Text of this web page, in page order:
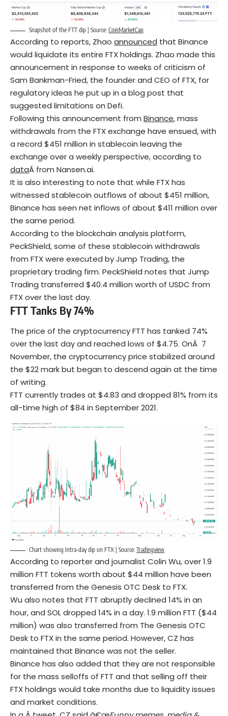
Snapshot of the FTT dip | Source: CoinMarketCap
According to reports, Zhao announced that Binance
would liquidate its entire FTX holdings. Zhao made this
announcement in response to weeks of criticism of
Sam Bankman-Fried, the founder and CEO of FTX, for
regulatory ideas he put up in a blog post that
suggested limitations on Defi.
Following this announcement from Binance, mass
withdrawals from the FTX exchange have ensued, with
a record $451 million in stablecoin leaving the
exchange over a weekly perspective, according to
dataÂ from Nansen.ai.
It is also interesting to note that while FTX has
witnessed stablecoin outflows of about $451 million,
Binance has seen net inflows of about $411 million over
the same period.
According to the blockchain analysis platform,
PeckShield, some of these stablecoin withdrawals
from FTX were executed by Jump Trading, the
proprietary trading firm. PeckShield notes that Jump
Trading transferred $40.4 million worth of USDC from
FTX over the last day.
FTT Tanks By 74%
The price of the cryptocurrency FTT has tanked 74%
over the last day and reached lows of $4.75. OnÂ 7
November, the cryptocurrency price stabilized around
the $22 mark but began to descend again at the time
of writing.
FTT currently trades at $4.83 and dropped 81% from its
all-time high of $84 in September 2021.
Chart showing Intra-day dip on FTX | Source: Tradingview
According to reporter and journalist Colin Wu, over 1.9
million FTT tokens worth about $44 million have been
transferred from the Genesis OTC Desk to FTX.
Wu also notes that FTT abruptly declined 14% in an
hour, and SOL dropped 14% in a day. 1.9 million FTT ($44
million) was also transferred from The Genesis OTC
Desk to FTX in the same period. However, CZ has
maintained that Binance was not the seller.
Binance has also added that they are not responsible
for the mass selloffs of FTT and that selling off their
FTX holdings would take months due to liquidity issues
and market conditions.